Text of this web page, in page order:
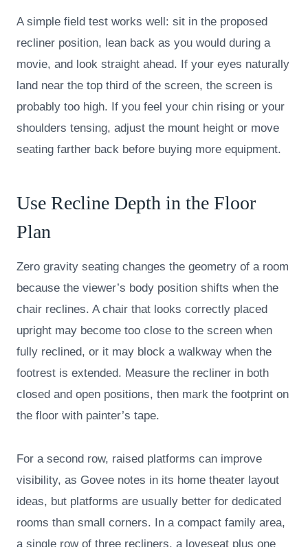
A simple field test works well: sit in the proposed
recliner position, lean back as you would during a
movie, and look straight ahead. If your eyes naturally
land near the top third of the screen, the screen is
probably too high. If you feel your chin rising or your
shoulders tensing, adjust the mount height or move
seating farther back before buying more equipment.
Use Recline Depth in the Floor
Plan
Zero gravity seating changes the geometry of a room
because the viewer’s body position shifts when the
chair reclines. A chair that looks correctly placed
upright may become too close to the screen when
fully reclined, or it may block a walkway when the
footrest is extended. Measure the recliner in both
closed and open positions, then mark the footprint on
the floor with painter’s tape.
For a second row, raised platforms can improve
visibility, as Govee notes in its home theater layout
ideas, but platforms are usually better for dedicated
rooms than small corners. In a compact family area,
a single row of three recliners, a loveseat plus one